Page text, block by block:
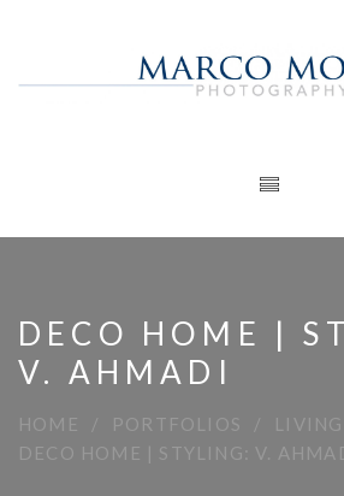
DECO HOME |
V. AHMADI
HOME PORTFOLIOS
LIVING
DECO HOME | STYLING: V.